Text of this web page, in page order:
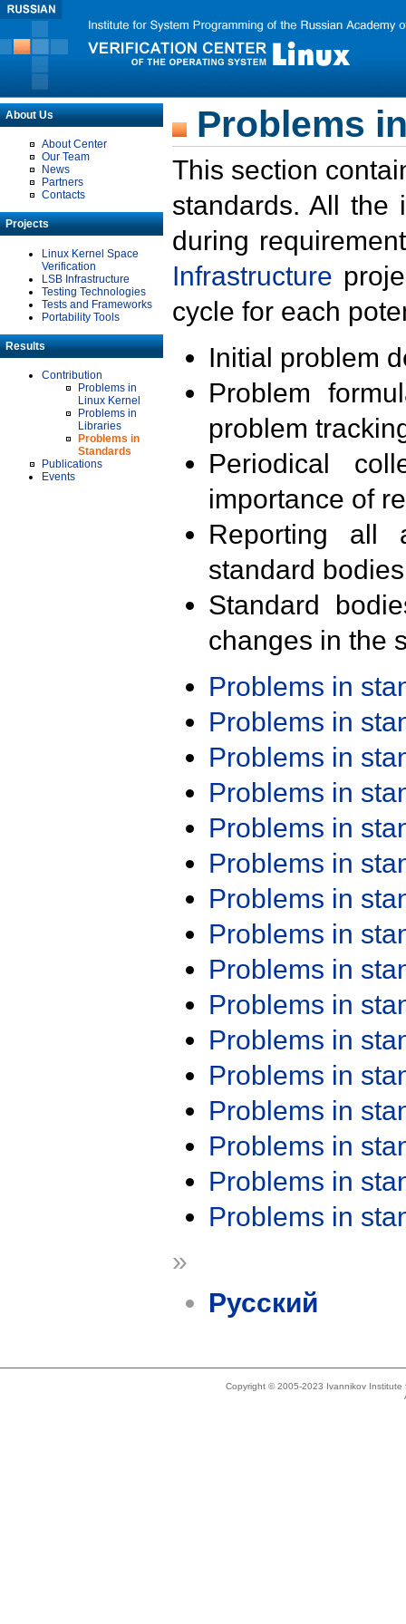
About Us
About Center
Our Team
News
Partners
Contacts
Projects
Linux Kernel Space
Verification
LSB Infrastructure
Testing Technologies
Tests and Frameworks
Portability Tools
Results
Contribution
Problems in
Linux Kernel
Problems in
Libraries
Problems in
Standards
Publications
Events
Problems
This section
standards. All the
during
Infrastructure
cycle for each
Initial problem
Problem
problem
Periodical
importance of
Reporting all
standard
Standard
changes in the
Problems in
Problems in
Problems in
Problems in
Problems in
Problems in
Problems in
Problems in
Problems in
Problems in
Problems in
Problems in
Problems in
Problems in
Problems in
Problems in
»
Русский
Copyright © 2005-2023 Ivannikov Institute